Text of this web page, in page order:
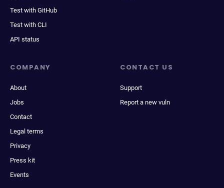
Test with GitHub
Test with CLI
API status
COMPANY
About
Jobs
Contact
Legal terms
Privacy
Press kit
Events
CONTACT US
Support
Report a new vuln